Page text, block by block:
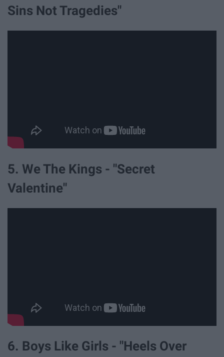
Sins Not Tragedies"
5. We The Kings - "Secret
Valentine"
6. Boys Like Girls - "Heels Over